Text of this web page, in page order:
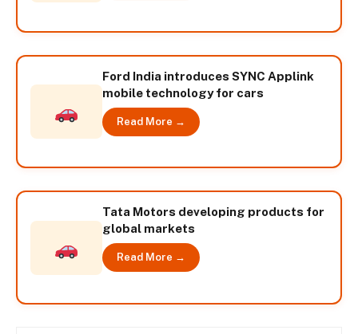
Ford India introduces SYNC Applink
mobile technology for cars
Read More →
Tata Motors developing products for
global markets
Read More →